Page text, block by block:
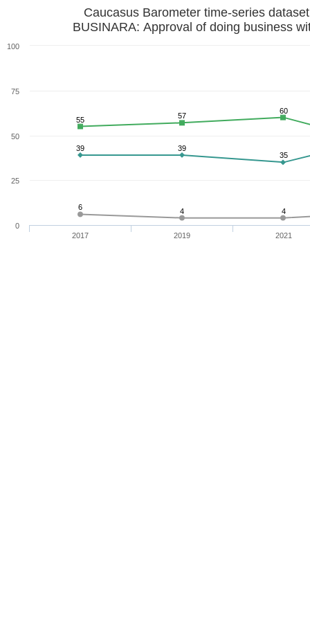
Caucasus Barometer time-series
BUSINARA: Approval of doing business
6 4 4
39
39
35
55 57
60
2017 2019 2021
0
25
50
75
100